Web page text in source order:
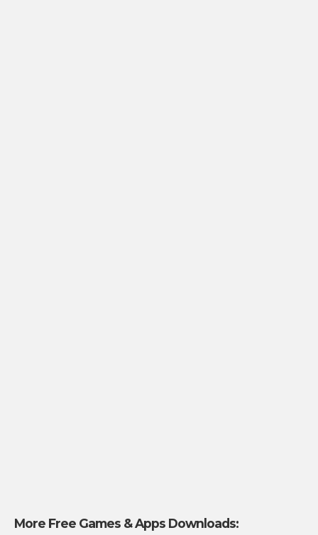
More Free Games & Apps Downloads: